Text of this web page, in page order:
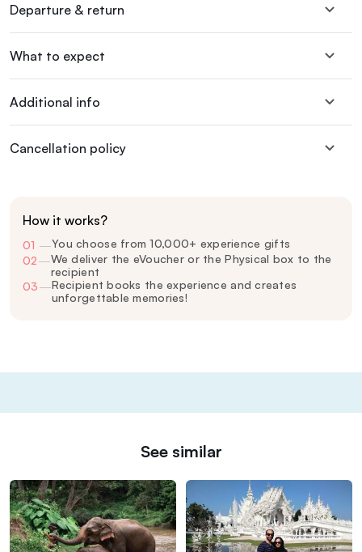
Departure & return
What to expect
Additional info
Cancellation policy
How it works?
01 —You choose from 10,000+ experience gifts
02—We deliver the eVoucher or the Physical box to the
recipient
03—Recipient books the experience and creates
unforgettable memories!
See similar